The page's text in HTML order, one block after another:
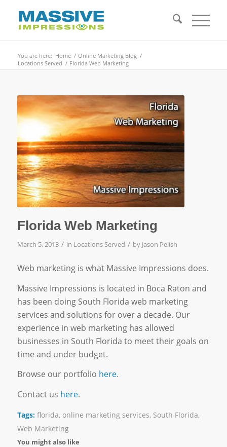
You are here: Home / Online Marketing Blog /
Locations Served / Florida Web Marketing
Florida Web Marketing
March 5, 2013 / in Locations Served / by Jason Pelish
Web marketing is what Massive Impressions does.
Massive Impressions is located in Boca Raton and
has been doing South Florida web marketing
services and solutions for over a decade. Our
experience in web marketing has allowed
businesses in South Florida to meet their goals on
time and under budget.
Browse our portfolio here.
Contact us here.
Tags: florida, online marketing services, South Florida,
Web Marketing
You might also like